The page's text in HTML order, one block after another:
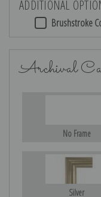
ADDITIONAL
Brushstroke
Archival
No Frame
Silver